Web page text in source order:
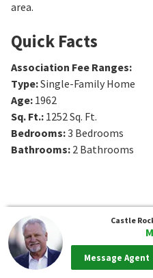
area.
Quick Facts
Association Fee Ranges:
Type:Single-Family Home
Age: 1962
Sq. Ft.: 1252 Sq. Ft.
Bedrooms:3 Bedrooms
Bathrooms: 2 Bathrooms
Castle
Message Agent